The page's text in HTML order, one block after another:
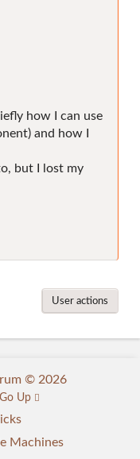
how I can use
and how I
but I lost my
User actions
Machines
© 2026
Go Up